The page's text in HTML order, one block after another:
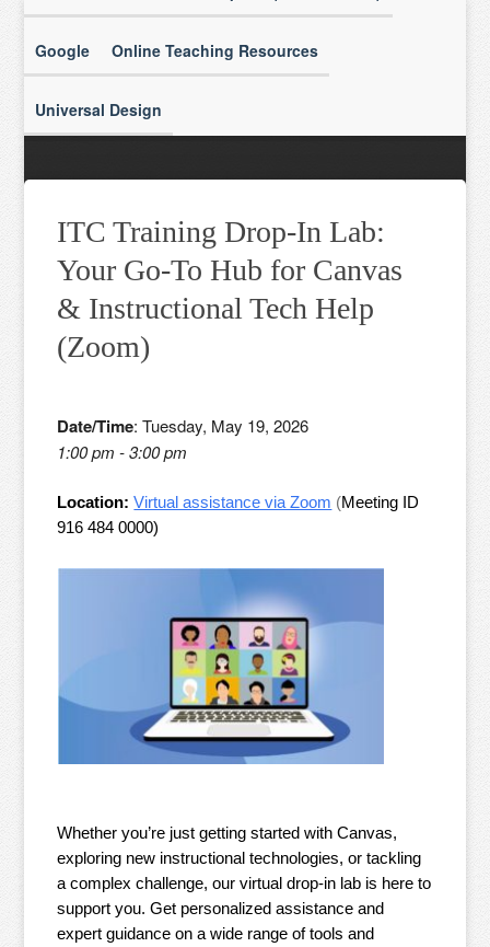
Google Online Teaching Resources
Universal Design
ITC Training Drop-In Lab:
Your Go-To Hub for Canvas
& Instructional Tech Help
(Zoom)
Date/Time: Tuesday, May 19, 2026
1:00 pm - 3:00 pm
Location:Virtual assistance via Zoom (Meeting ID
916 484 0000)
Whether you’re just getting started with Canvas,
exploring new instructional technologies, or tackling
a complex challenge, our virtual drop-in lab is here to
support you. Get personalized assistance and
expert guidance on a wide range of tools and